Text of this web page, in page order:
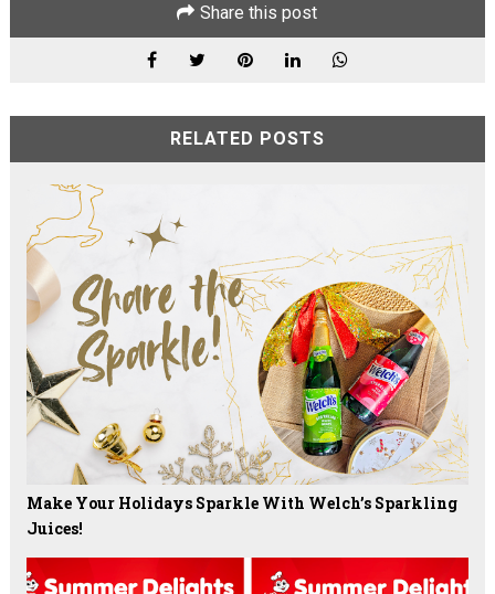
Share this post
RELATED POSTS
Make Your Holidays Sparkle With Welch’s Sparkling
Juices!